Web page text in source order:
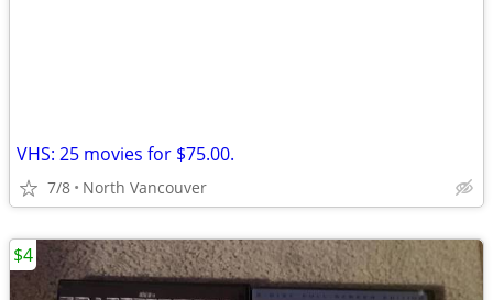
VHS: 25 movies for $75.00.
7/8 North Vancouver
$4